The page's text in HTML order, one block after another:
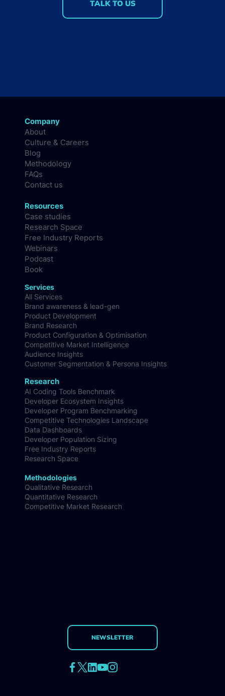
TALK TO US
Company
About
Culture & Careers
Blog
Methodology
FAQs
Contact us
Resources
Case studies
Research Space
Free Industry Reports
Webinars
Podcast
Book
Research
AI Coding Tools Benchmark
Developer Ecosystem Insights
Developer Program Benchmarking
Competitive Technologies Landscape
Data Dashboards
Developer Population Sizing
Free Industry Reports
Research Space
Methodologies
Qualitative Research
Quantitative Research
Competitive Market Research
NEWSLETTER
Services
All Services
Brand awareness & lead-gen
Product Development
Brand Research
Product Configuration & Optimisation
Competitive Market Intelligence
Audience Insights
Customer Segmentation & Persona Insights